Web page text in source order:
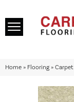
Home » Flooring » Carpet